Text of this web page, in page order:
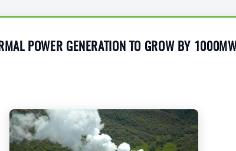
POWER GENERATION TO GROW BY